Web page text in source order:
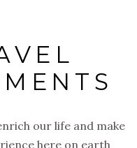
our life and make
here on earth